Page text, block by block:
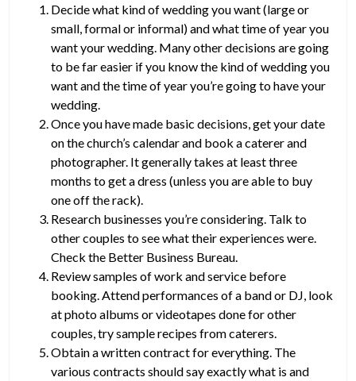
Decide what kind of wedding you want (large or
small, formal or informal) and what time of year you
want your wedding. Many other decisions are going
to be far easier if you know the kind of wedding you
want and the time of year you’re going to have your
wedding.
Once you have made basic decisions, get your date
on the church’s calendar and book a caterer and
photographer. It generally takes at least three
months to get a dress (unless you are able to buy
one off the rack).
Research businesses you’re considering. Talk to
other couples to see what their experiences were.
Check the Better Business Bureau.
Review samples of work and service before
booking. Attend performances of a band or DJ, look
at photo albums or videotapes done for other
couples, try sample recipes from caterers.
Obtain a written contract for everything. The
various contracts should say exactly what is and